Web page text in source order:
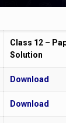
Class 12 –
Solution
Download
Download